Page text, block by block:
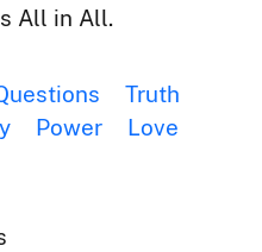
All in All.
Truth
Power
Love